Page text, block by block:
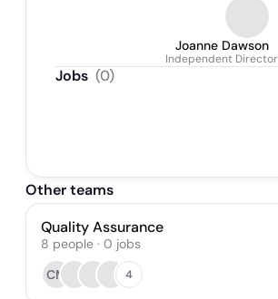
Joanne Dawson
Independent Director
Jobs (0)
Other teams
Quality Assurance
8 people · 0 jobs
CM
4